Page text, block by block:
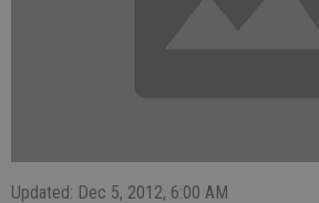
Updated: Dec 5, 2012, 6:00 AM